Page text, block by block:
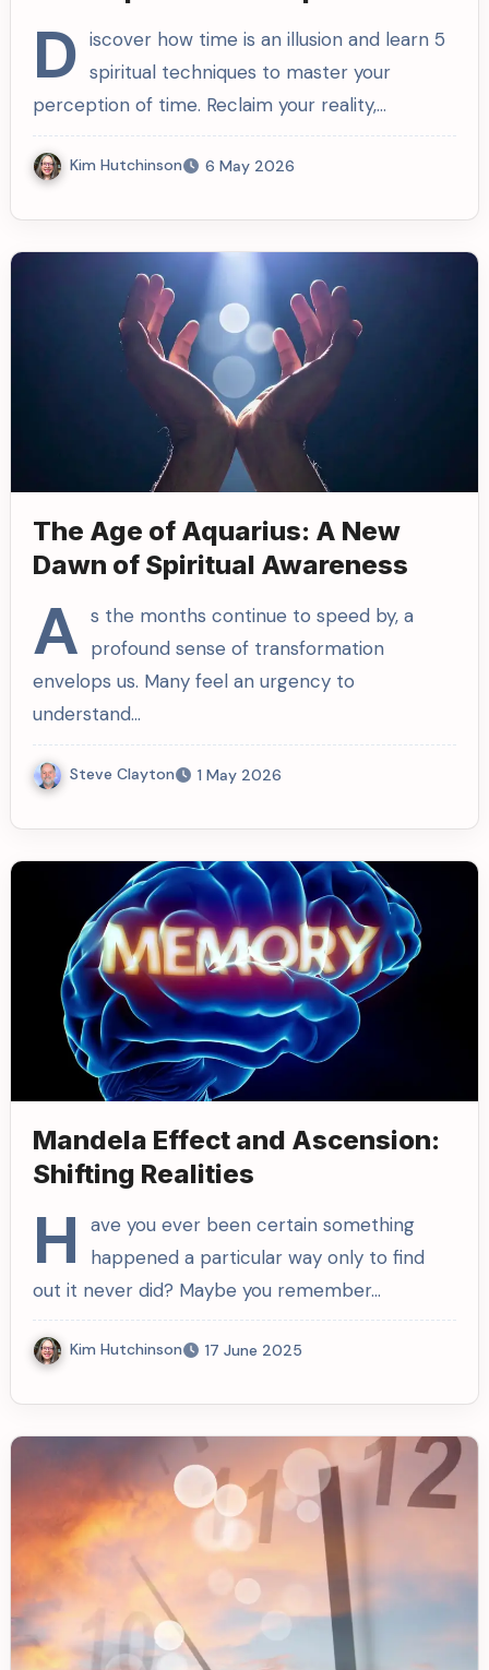
D iscover how time is an illusion and learn 5
spiritual techniques to master your
perception of time. Reclaim your reality,…
Kim Hutchinson 6 May 2026
The Age of Aquarius: A New
Dawn of Spiritual Awareness
A s the months continue to speed by, a
profound sense of transformation
envelops us. Many feel an urgency to
understand…
Steve Clayton 1 May 2026
Mandela Effect and Ascension:
Shifting Realities
H
ave you ever been certain something
happened a particular way only to find
out it never did? Maybe you remember…
Kim Hutchinson 17 June 2025